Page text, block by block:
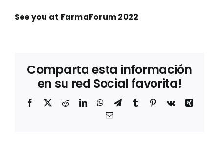
See you at FarmaForum 2022
Comparta esta información
en su red Social favorita!
Facebook
X RedditLinkedInWhatsApp
TelegramTumblr Pinterest
Vk
Xing
Correo